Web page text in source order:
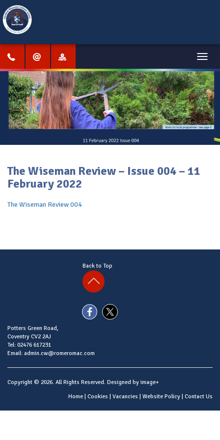
Menu
The Wiseman Review – Issue 004 – 11
February 2022
The Wiseman Review 004
Back to Top
Potters Green Road,
Coventry CV2 2AJ
Tel: 02476 617231
Email: admin.cw@romeromac.com
Copyright © 2026. All Rights Reserved. Designed by image+
Home | Cookies | Vacancies | Website Policy | Contact Us